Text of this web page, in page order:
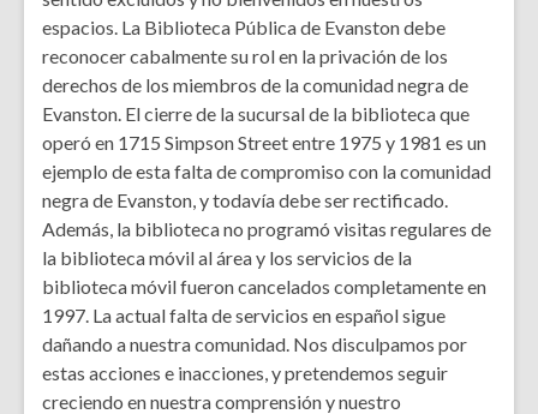
espacios. La Biblioteca Pública de Evanston debe
reconocer cabalmente su rol en la privación de los
derechos de los miembros de la comunidad negra de
Evanston. El cierre de la sucursal de la biblioteca que
operó en 1715 Simpson Street entre 1975 y 1981 es un
ejemplo de esta falta de compromiso con la comunidad
negra de Evanston, y todavía debe ser rectificado.
Además, la biblioteca no programó visitas regulares de
la biblioteca móvil al área y los servicios de la
biblioteca móvil fueron cancelados completamente en
1997. La actual falta de servicios en español sigue
dañando a nuestra comunidad. Nos disculpamos por
estas acciones e inacciones, y pretendemos seguir
creciendo en nuestra comprensión y nuestro